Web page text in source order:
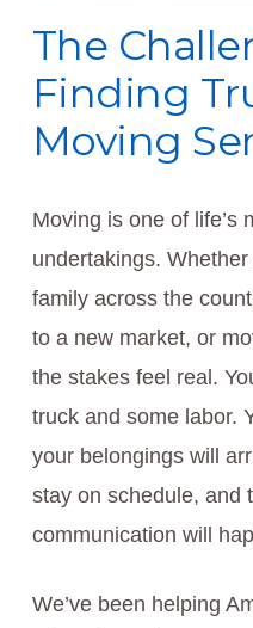
The
Finding
Moving
Moving is one of life’s
undertakings.
family across the
to a new market, or
the stakes feel real.
truck and some labor.
your belongings will
stay on schedule, and
communication will
We’ve been helping